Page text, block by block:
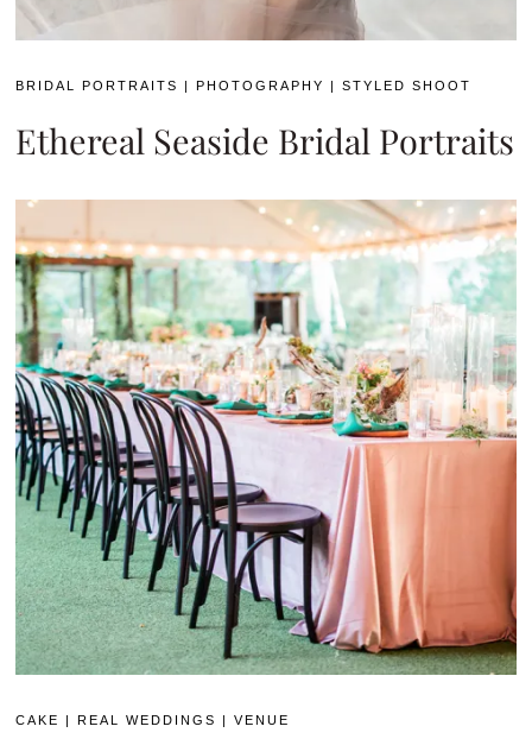
BRIDAL PORTRAITS |PHOTOGRAPHY |STYLED SHOOT
Ethereal Seaside Bridal Portraits
CAKE REAL WEDDINGS |VENUE